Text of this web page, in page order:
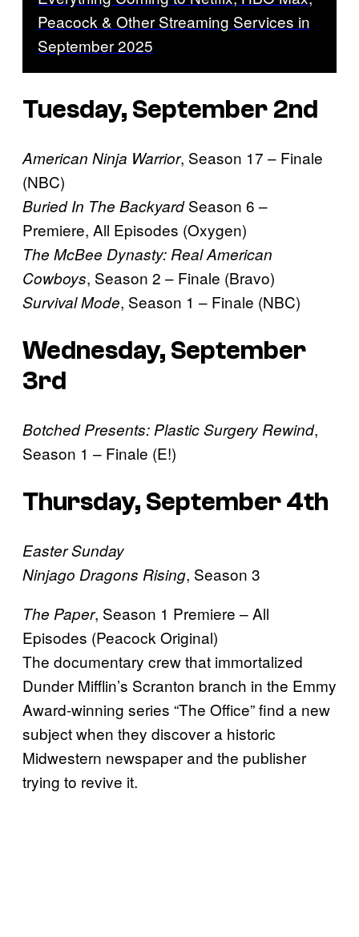
Peacock & Other Streaming Services in
September 2025
Tuesday, September 2nd
American Ninja Warrior, Season 17 – Finale
(NBC)
Buried In The BackyardSeason 6 –
Premiere, All Episodes (Oxygen)
The McBee Dynasty: Real American
Cowboys, Season 2 – Finale (Bravo)
Survival Mode, Season 1 – Finale (NBC)
Wednesday, September
3rd
Botched Presents: Plastic Surgery Rewind,
Season 1 – Finale (E!)
Thursday, September 4th
Easter Sunday
Ninjago Dragons Rising, Season 3
The Paper, Season 1 Premiere – All
Episodes (Peacock Original)
The documentary crew that immortalized
Dunder Mifflin’s Scranton branch in the Emmy
Award-winning series “The Office” find a new
subject when they discover a historic
Midwestern newspaper and the publisher
trying to revive it.